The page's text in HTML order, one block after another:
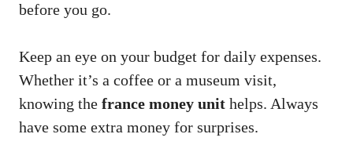
before you go.
Keep an eye on your budget for daily expenses.
Whether it’s a coffee or a museum visit,
knowing the france money unit helps. Always
have some extra money for surprises.